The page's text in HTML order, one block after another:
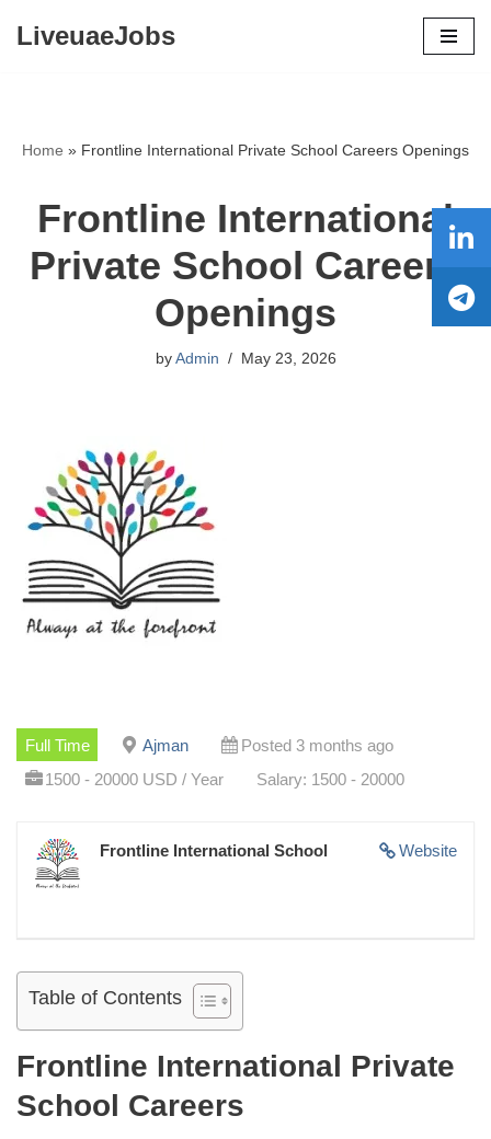
LiveuaeJobs
Home » Frontline International Private School Careers Openings
Frontline International
Private School Careers
Openings
by Admin May 23, 2026
Full Time Ajman
Posted 3 months ago
1500 - 20000 USD / Year
Salary: 1500 - 20000
Website
Frontline International School
Table of Contents
Frontline International Private
School Careers